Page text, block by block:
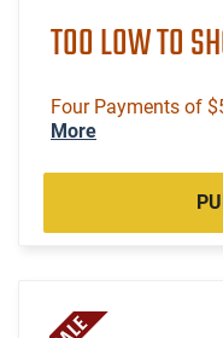
TOO LOW TO
Four Payments of
More